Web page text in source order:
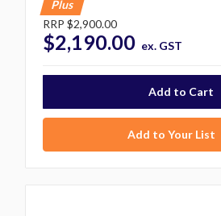
Plus
RRP $2,900.00
$2,190.00 ex. GST
Add to Your List